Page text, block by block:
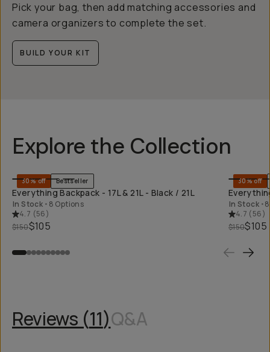
Pick your bag, then add matching accessories and
camera organizers to complete the set.
BUILD YOUR KIT
Explore the CollectionQUICK ADD
30% off Bestseller
Everything Backpack - 17L & 21L - Black / 21L
In Stock • 8 Options
4.7 (56)
$150$105
30% off
In Stock •
4.7 (56)
$150$105
Reviews (11)Q&A